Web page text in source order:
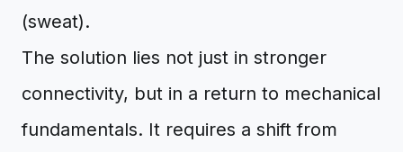
(sweat).
The solution lies not just in stronger
connectivity, but in a return to mechanical
fundamentals. It requires a shift from